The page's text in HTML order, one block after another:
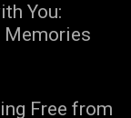
You:
Memories
Free from